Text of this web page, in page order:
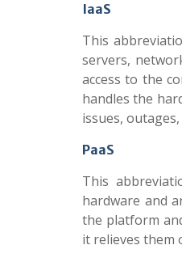
IaaS
This
servers,
access to the
handles the
issues,
PaaS
This
hardware and
the platform
it relieves them